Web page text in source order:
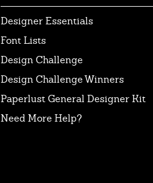
Designer Essentials
Font Lists
Design Challenge
Design Challenge Winners
Paperlust General Designer Kit
Need More Help?